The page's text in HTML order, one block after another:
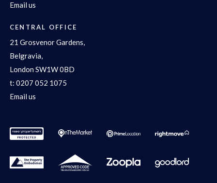
Email us
CENTRAL OFFICE
21 Grosvenor Gardens,
Belgravia,
London SW1W 0BD
t: 0207 052 1075
Email us